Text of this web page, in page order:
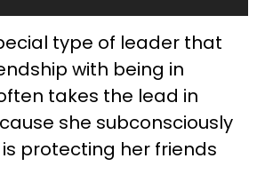
type of leader that
with being in
takes the lead in
she subconsciously
protecting her friends